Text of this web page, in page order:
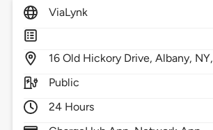
ViaLynk
16 Old Hickory Drive,Albany, NY,
Public
24 Hours